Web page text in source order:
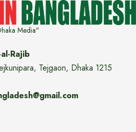
Media"
Rajib
Tejgaon, Dhaka 1215